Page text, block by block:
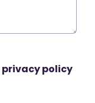
privacy policy